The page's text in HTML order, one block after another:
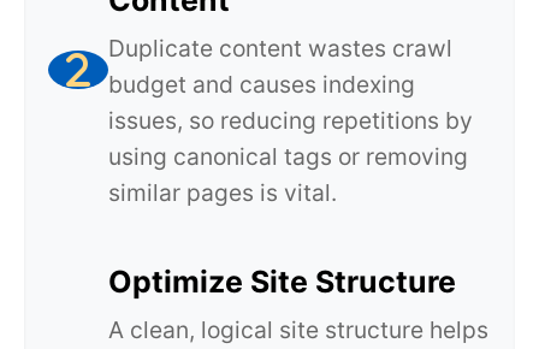
Duplicate content wastes crawl
budget and causes indexing
issues, so reducing repetitions by
using canonical tags or removing
similar pages is vital.
Optimize Site Structure
A clean, logical site structure helps